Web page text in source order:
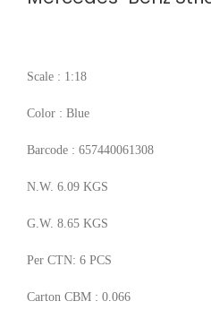
Scale : 1:18
Color : Blue
Barcode : 657440061308
N.W. 6.09 KGS
G.W. 8.65 KGS
Per CTN: 6 PCS
Carton CBM : 0.066